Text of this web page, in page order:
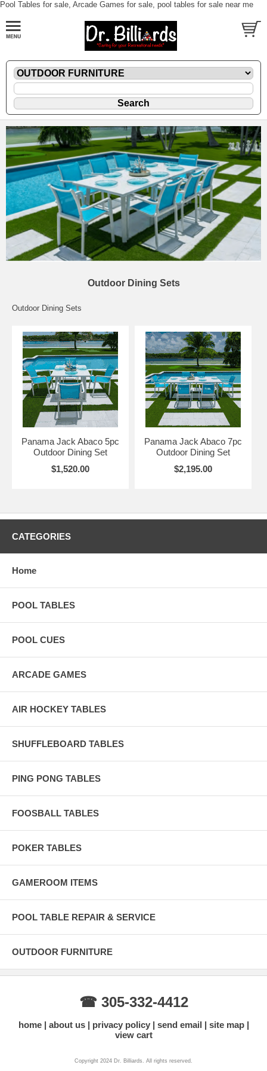
Pool Tables for sale, Arcade Games for sale, pool tables for sale near me
Outdoor Dining Sets
Outdoor Dining Sets
Panama Jack Abaco 5pc
Outdoor Dining Set
$1,520.00
Panama Jack Abaco 7pc
Outdoor Dining Set
$2,195.00
CATEGORIES
Home
POOL TABLES
POOL CUES
ARCADE GAMES
AIR HOCKEY TABLES
SHUFFLEBOARD TABLES
PING PONG TABLES
FOOSBALL TABLES
POKER TABLES
GAMEROOM ITEMS
POOL TABLE REPAIR & SERVICE
OUTDOOR FURNITURE
☎ 305-332-4412
home about us privacy policy send email
site map
view cart
Copyright 2024 Dr. Billiards. All rights reserved.